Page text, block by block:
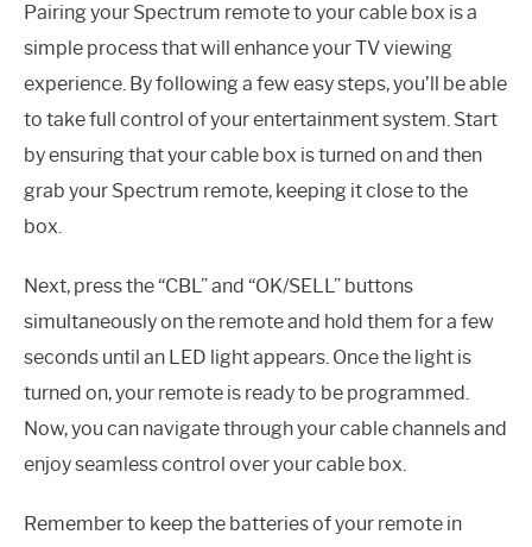
Pairing your Spectrum remote to your cable box is a
simple process that will enhance your TV viewing
experience. By following a few easy steps, you’ll be able
to take full control of your entertainment system. Start
by ensuring that your cable box is turned on and then
grab your Spectrum remote, keeping it close to the
box.
Next, press the “CBL” and “OK/SELL” buttons
simultaneously on the remote and hold them for a few
seconds until an LED light appears. Once the light is
turned on, your remote is ready to be programmed.
Now, you can navigate through your cable channels and
enjoy seamless control over your cable box.
Remember to keep the batteries of your remote in